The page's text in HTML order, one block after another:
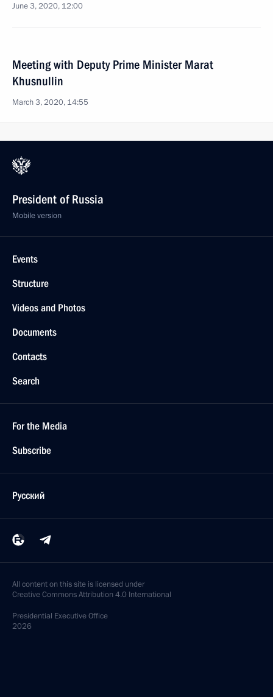
June 3, 2020, 12:00
Meeting with Deputy Prime Minister Marat
Khusnullin
March 3, 2020, 14:55
President of Russia
Mobile version
Events
Structure
Videos and Photos
Documents
Contacts
Search
For the Media
Subscribe
Русский
All content on this site is licensed under
Creative Commons Attribution 4.0 International
Presidential Executive Office
2026